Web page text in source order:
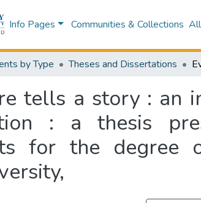
Info Pages Communities & Collections
by Type Theses and Dissertations
tells a story : an
: a thesis
for the degree